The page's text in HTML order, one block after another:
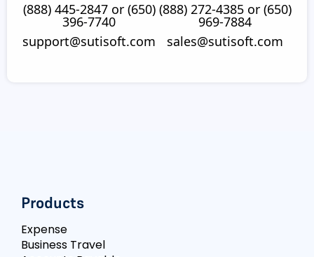
(888) 445-2847 or (650)
396-7740
support@sutisoft.com
(888) 272-4385 or (650)
969-7884
sales@sutisoft.com
Products
Expense
Business Travel